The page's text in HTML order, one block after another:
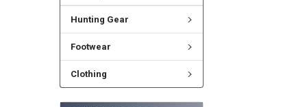
Hunting Gear
Footwear
Clothing